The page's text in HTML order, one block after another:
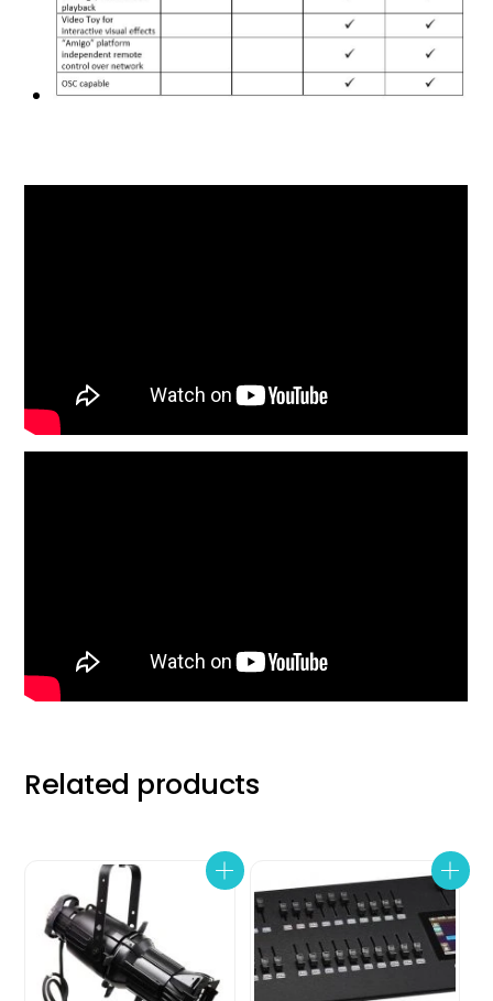
Related products